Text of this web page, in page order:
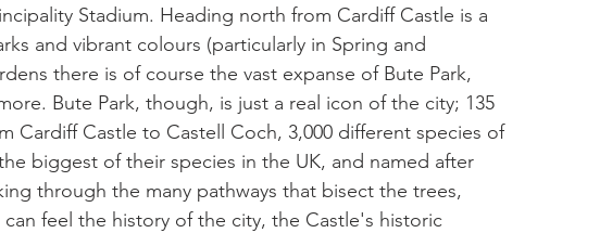
Stadium. Heading north from Cardiff Castle is a
and vibrant colours (particularly in Spring and
there is of course the vast expanse of Bute Park,
Bute Park, though, is just a real icon of the city; 135
Cardiff Castle to Castell Coch, 3,000 different species of
biggest of their species in the UK, and named after
through the many pathways that bisect the trees,
can feel the history of the city, the Castle's historic